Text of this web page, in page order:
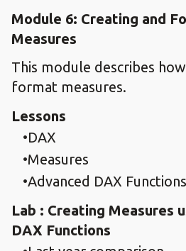
Module 6: Creating and
Measures
This module describes
format measures.
Lessons
DAX
Measures
Advanced DAX Functions
Lab : Creating Measures
DAX Functions